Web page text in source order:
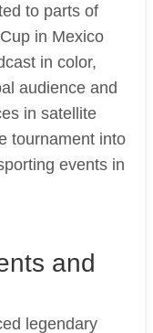
to parts of
in Mexico
in color,
audience and
in satellite
tournament into
events in
and
legendary